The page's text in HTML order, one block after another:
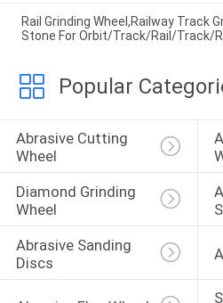
Rail Grinding Wheel,Railway Track
Stone For Orbit/Track/Rail/Track/
Popular
Abrasive Cutting
Wheel
Diamond Grinding
Wheel
Abrasive Sanding
Discs